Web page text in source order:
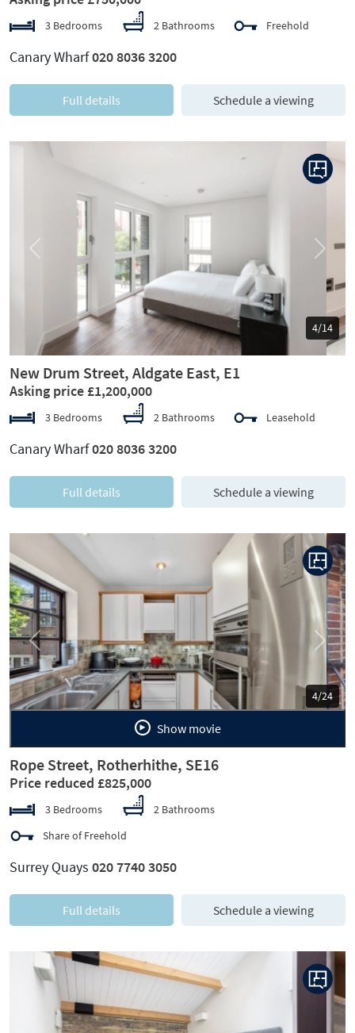
3 Bedrooms 2 Bathrooms Freehold
Canary Wharf020 8036 3200
Full details Schedule a viewing
5/14
Previous Next
New Drum Street, Aldgate East, E1
Asking price £1,200,000
3 Bedrooms 2 Bathrooms Leasehold
Canary Wharf020 8036 3200
Full details Schedule a viewing
5/24
Previous Next
Show movie
Rope Street, Rotherhithe, SE16
Price reduced £825,000
3 Bedrooms
2 Bathrooms
Share of Freehold
Surrey Quays 020 7740 3050
Full details Schedule a viewing